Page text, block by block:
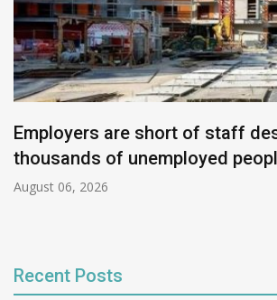
Employers are short of staff
thousands of unemployed
August 06, 2026
Recent Posts